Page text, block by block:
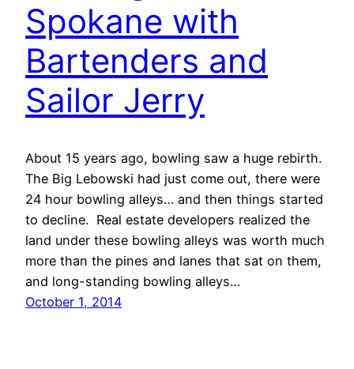
Spokane with
Bartenders and
Sailor Jerry
About 15 years ago, bowling saw a huge rebirth.
The Big Lebowski had just come out, there were
24 hour bowling alleys… and then things started
to decline. Real estate developers realized the
land under these bowling alleys was worth much
more than the pines and lanes that sat on them,
and long-standing bowling alleys…
October 1, 2014